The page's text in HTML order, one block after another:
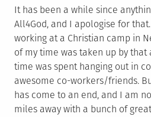
It has been a while since
All4God, and I apologise for
working at a Christian camp in
of my time was taken up by that
time was spent hanging out in
awesome co-workers/friends.
has come to an end, and I am
miles away with a bunch of